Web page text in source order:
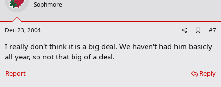
t
Sophmore
Dec 23, 2004
d
d
k
#7
I really don't think it is a big deal. We haven't had him basicly
all year, so not that big of a deal.
Reply
Report